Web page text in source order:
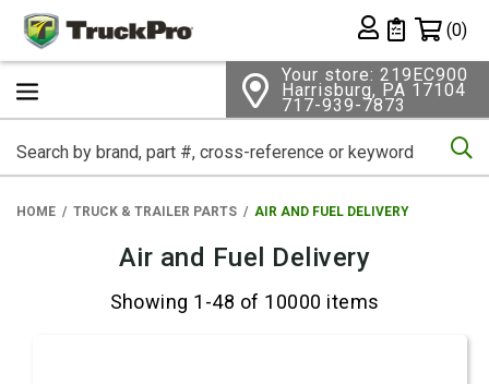
Private List
(0)
Your store: 219EC900
Harrisburg, PA 17104
717-939-7873
HOME TRUCK & TRAILER PARTS AIR AND FUEL DELIVERY
Air and Fuel Delivery
Showing 1-48 of 10000 items